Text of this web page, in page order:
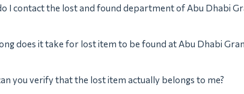
I contact the lost and found department of Abu Dhabi
does it take for lost item to be found at Abu Dhabi
you verify that the lost item actually belongs to me?